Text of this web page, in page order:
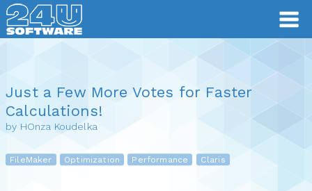
Just a Few More Votes for Faster
Calculations!
by HOnza Koudelka
FileMaker Optimization Performance Claris